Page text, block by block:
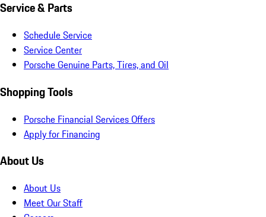
Service & Parts
Schedule Service
Service Center
Porsche Genuine Parts, Tires, and Oil
Shopping Tools
Porsche Financial Services Offers
Apply for Financing
About Us
About Us
Meet Our Staff